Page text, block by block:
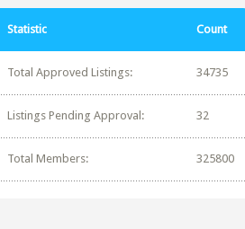
Statistic Count
Total Approved Listings: 34735
Listings Pending Approval: 32
Total Members: 325800